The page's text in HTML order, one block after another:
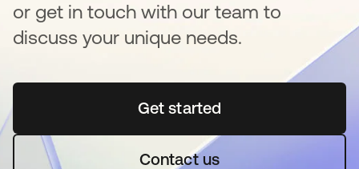
or get in touch with our team to
discuss your unique needs.
Get startedopens in a new tab
Contact us